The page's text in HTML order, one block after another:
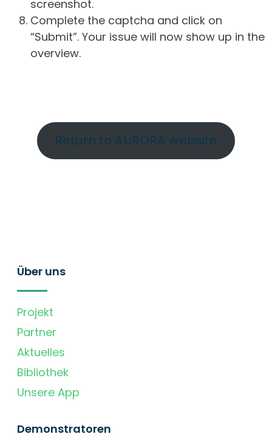
screenshot.
Complete the captcha and click on
“Submit”. Your issue will now show up in the
overview.
Return to AURORA website
Über uns
Projekt
Partner
Aktuelles
Bibliothek
Unsere App
Demonstratoren